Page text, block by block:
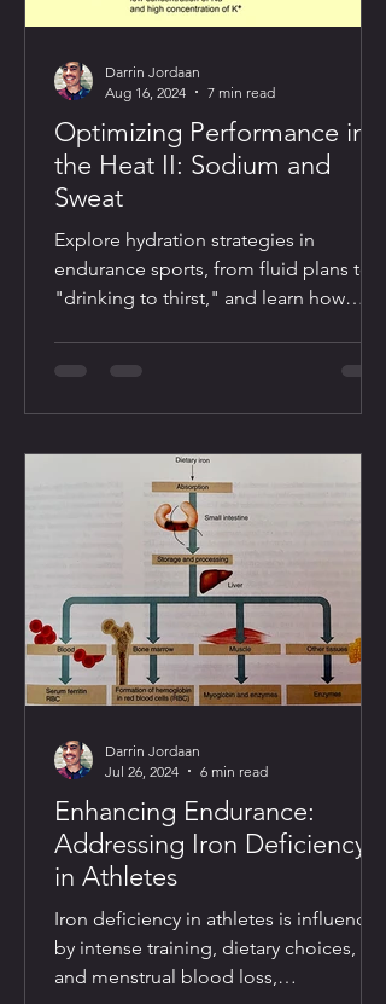
Optimizing Performance in
the Heat II: Sodium and
Sweat
Explore hydration strategies in
endurance sports, from fluid plans to
"drinking to thirst," and learn how
Darrin Jordaan
Aug 16, 2024
7 min read
Enhancing Endurance:
Addressing Iron Deficiency
in Athletes
Iron deficiency in athletes is influenced
by intense training, dietary choices,
and menstrual blood loss,
Darrin Jordaan
Jul 26, 2024
6 min read